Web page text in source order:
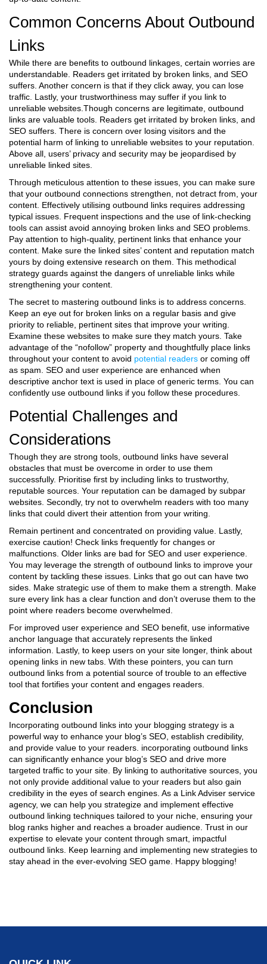
Common Concerns About Outbound
Links
While there are benefits to outbound linkages, certain worries are
understandable. Readers get irritated by broken links, and SEO
suffers. Another concern is that if they click away, you can lose
traffic. Lastly, your trustworthiness may suffer if you link to
unreliable websites.Though concerns are legitimate, outbound
links are valuable tools. Readers get irritated by broken links, and
SEO suffers. There is concern over losing visitors and the
potential harm of linking to unreliable websites to your reputation.
Above all, users’ privacy and security may be jeopardised by
unreliable linked sites.
Through meticulous attention to these issues, you can make sure
that your outbound connections strengthen, not detract from, your
content. Effectively utilising outbound links requires addressing
typical issues. Frequent inspections and the use of link-checking
tools can assist avoid annoying broken links and SEO problems.
Pay attention to high-quality, pertinent links that enhance your
content. Make sure the linked sites’ content and reputation match
yours by doing extensive research on them. This methodical
strategy guards against the dangers of unreliable links while
strengthening your content.
The secret to mastering outbound links is to address concerns.
Keep an eye out for broken links on a regular basis and give
priority to reliable, pertinent sites that improve your writing.
Examine these websites to make sure they match yours. Take
advantage of the “nofollow” property and thoughtfully place links
throughout your content to avoid potential readers or coming off
as spam. SEO and user experience are enhanced when
descriptive anchor text is used in place of generic terms. You can
confidently use outbound links if you follow these procedures.
Potential Challenges and
Considerations
Though they are strong tools, outbound links have several
obstacles that must be overcome in order to use them
successfully. Prioritise first by including links to trustworthy,
reputable sources. Your reputation can be damaged by subpar
websites. Secondly, try not to overwhelm readers with too many
links that could divert their attention from your writing.
Remain pertinent and concentrated on providing value. Lastly,
exercise caution! Check links frequently for changes or
malfunctions. Older links are bad for SEO and user experience.
You may leverage the strength of outbound links to improve your
content by tackling these issues. Links that go out can have two
sides. Make strategic use of them to make them a strength. Make
sure every link has a clear function and don’t overuse them to the
point where readers become overwhelmed.
For improved user experience and SEO benefit, use informative
anchor language that accurately represents the linked
information. Lastly, to keep users on your site longer, think about
opening links in new tabs. With these pointers, you can turn
outbound links from a potential source of trouble to an effective
tool that fortifies your content and engages readers.
Conclusion
Incorporating outbound links into your blogging strategy is a
powerful way to enhance your blog’s SEO, establish credibility,
and provide value to your readers. incorporating outbound links
can significantly enhance your blog’s SEO and drive more
targeted traffic to your site. By linking to authoritative sources, you
not only provide additional value to your readers but also gain
credibility in the eyes of search engines. As a Link Adviser service
agency, we can help you strategize and implement effective
outbound linking techniques tailored to your niche, ensuring your
blog ranks higher and reaches a broader audience. Trust in our
expertise to elevate your content through smart, impactful
outbound links. Keep learning and implementing new strategies to
stay ahead in the ever-evolving SEO game. Happy blogging!